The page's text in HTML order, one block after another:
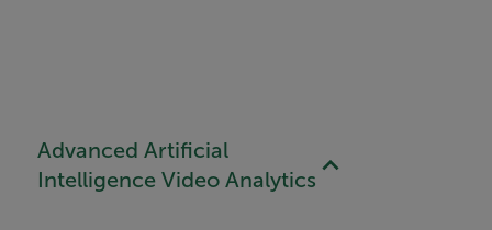
Advanced Artificial
Intelligence Video Analytics